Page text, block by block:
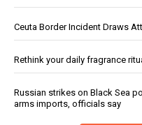
Ceuta Border Incident Draws
Rethink your daily fragrance
Russian strikes on Black Sea
arms imports, officials say